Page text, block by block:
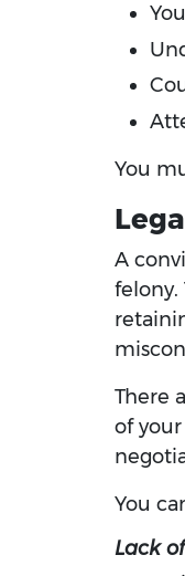
You
A
felony.
There
of
You
Lack